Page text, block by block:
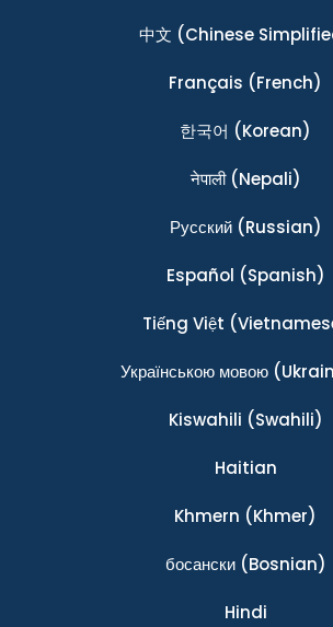
中文 (Chinese
Français (French)
한국어 (Korean)
नेपाली(Nepali)
Ρусский(Russian)
Español (Spanish)
Tiếng Việt
Українською мовою
Kiswahili (Swahili)
Haitian
Khmern (Khmer)
босански(Bosnian)
Hindi